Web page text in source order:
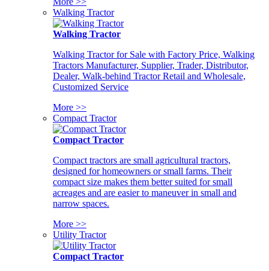
Walking Tractor
Walking Tractor
Walking Tractor for Sale with Factory Price, Walking
Tractors Manufacturer, Supplier, Trader, Distributor,
Dealer, Walk-behind Tractor Retail and Wholesale,
Customized Service
More >>
Compact Tractor
Compact Tractor
Compact tractors are small agricultural tractors,
designed for homeowners or small farms. Their
compact size makes them better suited for small
acreages and are easier to maneuver in small and
narrow spaces.
More >>
Utility Tractor
Compact Tractor